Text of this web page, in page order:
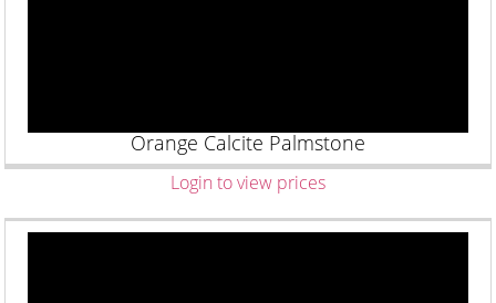
Orange Calcite Palmstone
Login to view prices